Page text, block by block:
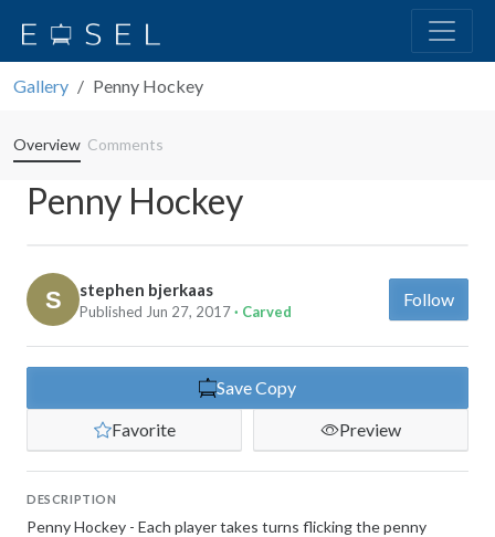
Gallery Penny Hockey
Overview Comments
Penny Hockey
stephen bjerkaas
Published Jun 27, 2017· Carved
Follow
Save Copy
Favorite
Preview
DESCRIPTION
Penny Hockey - Each player takes turns flicking the penny